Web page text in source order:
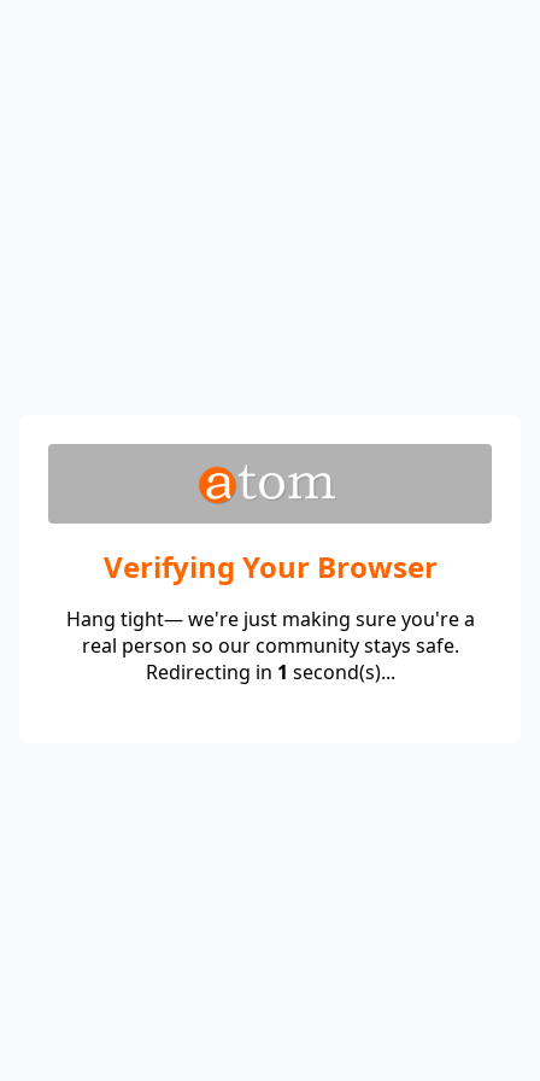
Verifying Your Browser
Hang tight— we're just making sure you're a
real person so our community stays safe.
Redirecting in 1 second(s)...